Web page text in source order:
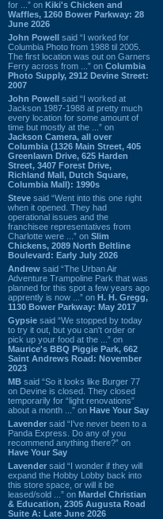
for ...” on Kiki's Chicken and
Waffles, 1260 Bower Parkway: 28
June 2026
John Powell said “I worked for
Columbia Photo from 1988 til 2005.
The first location was out on Garners
Ferry across from ...” on Columbia
Photo Supply, 2912 Devine Street:
2007
John Powell said “I worked at
Jackson 1987-1988 at pretty much
every location for some amount of
time but mostly at the ...” on
Jackson Camera, all over
Columbia (1326 Main Street, 405
Greenlawn Drive, 625 Harden
Street, 3407 Forest Drive,
Richland Mall, Dutch Square,
Columbia Mall): 1990s
Steve said “Went into this one right
when it opened. They had
operational issues and the
franchisee representatives from
Charlotte were ...” on Slim
Chickens, 2089 North Beltline
Boulevard: Early July 2026
Andrew said “The Urban Air
Adventure Trampoline Park that was
planned for this spot a few years ago
apprently is now ...” on H. H. Gregg,
1130 Bower Parkway: May 2017
Gypsie said “We stopped by today
to try it out, but you can't order or
pick up your food at the ...” on
Maurice's BBQ Piggie Park, 662
Saint Andrews Road: November
2023
MB said “So it looks like Burger 77
on Devine is closed. They closed
temporarily for “light renovations”
about a month ...” on Have Your Say
Lavender said “I've never been to a
Panda Express. Do any of you
recommend anything there?” on
Have Your Say
Lavender said “I wonder if they will
expand the Hobby Lobby back into
this store space, or will it be
leased/sold ...” on Mardel Christian
& Education, 2305 Augusta Road
Suite A: Late June 2026